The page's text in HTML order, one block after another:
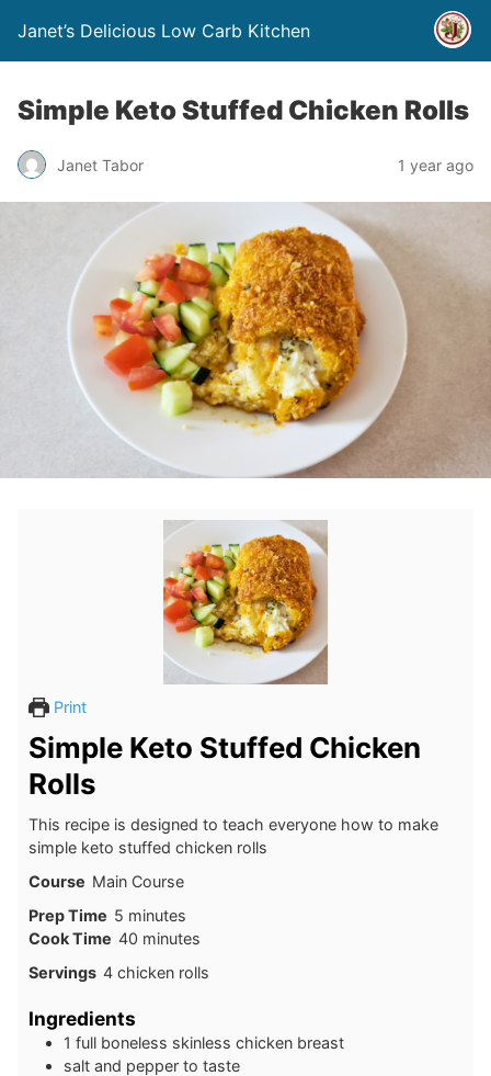
Janet’s Delicious Low Carb Kitchen
Simple Keto Stuffed Chicken Rolls
Janet Tabor 1 year ago
Print
Simple Keto Stuffed Chicken
Rolls
This recipe is designed to teach everyone how to make
simple keto stuffed chicken rolls
Course Main Course
Prep Time 5minutes
minutes
Cook Time 40minutes
minutes
Servings 4 chicken rolls
Ingredients
1 full boneless skinless chicken breast
salt and pepper to taste